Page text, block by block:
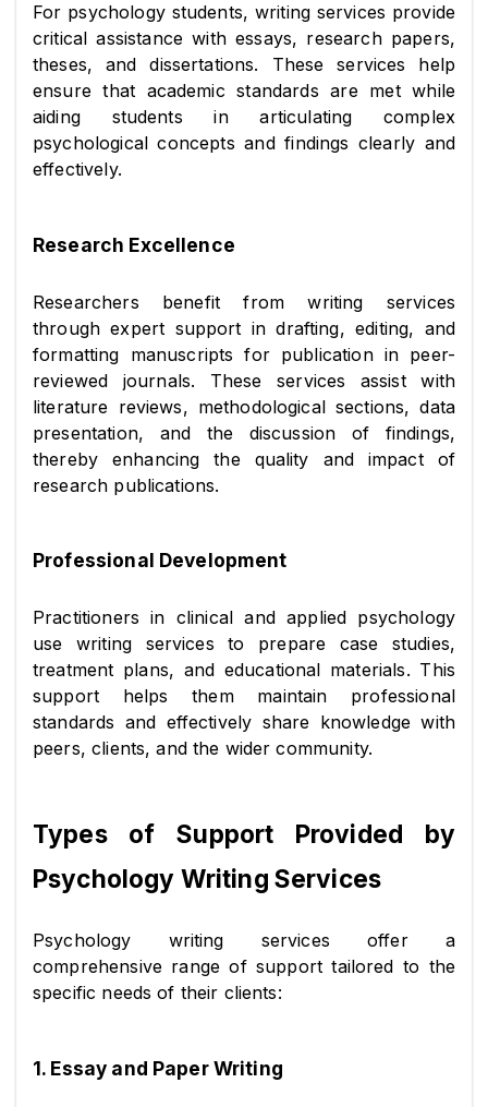
For psychology students, writing services provide
critical assistance with essays, research papers,
theses, and dissertations. These services help
ensure that academic standards are met while
aiding students in articulating complex
psychological concepts and findings clearly and
effectively.
Research Excellence
Researchers benefit from writing services
through expert support in drafting, editing, and
formatting manuscripts for publication in peer-
reviewed journals. These services assist with
literature reviews, methodological sections, data
presentation, and the discussion of findings,
thereby enhancing the quality and impact of
research publications.
Professional Development
Practitioners in clinical and applied psychology
use writing services to prepare case studies,
treatment plans, and educational materials. This
support helps them maintain professional
standards and effectively share knowledge with
peers, clients, and the wider community.
Types of Support Provided by
Psychology Writing Services
Psychology writing services offer a
comprehensive range of support tailored to the
specific needs of their clients:
1. Essay and Paper Writing